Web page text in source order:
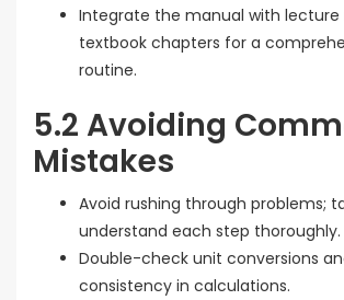
Integrate the manual with lecture
textbook chapters for a
routine.
5.2 Avoiding
Mistakes
Avoid rushing through problems;
understand each step thoroughly.
Double-check unit conversions
consistency in calculations.